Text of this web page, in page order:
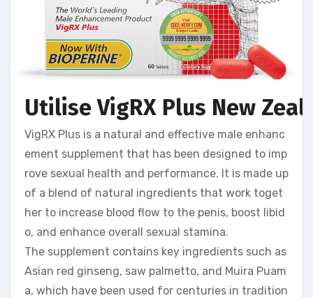
Utilise VigRX Plus New
VigRX Plus is a natural and effective male enhanc
ement supplement that has been designed to imp
rove sexual health and performance. It is made up
of a blend of natural ingredients that work toget
her to increase blood flow to the penis, boost libid
o, and enhance overall sexual stamina.
The supplement contains key ingredients such as
Asian red ginseng, saw palmetto, and Muira Puam
a, which have been used for centuries in tradition